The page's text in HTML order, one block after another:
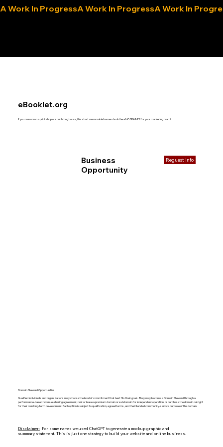
A Work In Progress
eBooklet.org
If you own or run a print shop our publishng house, this short memorabiel name should be a NO BRAINER for your marketing team!
Business
Opportunity
Reguest Info
Domain Steward Opportunities
Qualified individuals and organizations may choose the level of commitment that best fits their goals. They may become a Domain Steward through a
performance-based revenue-sharing agreement, rent or lease a premium domain or subdomain for independent operation, or purchase the domain outright
for their own long-term development. Each option is subject to qualification, agreed terms, and the intended community-service purpose of the domain.
Disclaimer:For some names we used ChatGPT to generate a mockup graphic and
summary statement. This is just one strategy to build your website and online business.